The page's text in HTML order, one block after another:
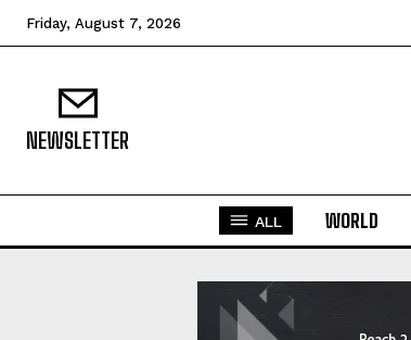
Friday, August 7, 2026
NEWSLETTER
ALL WORLD